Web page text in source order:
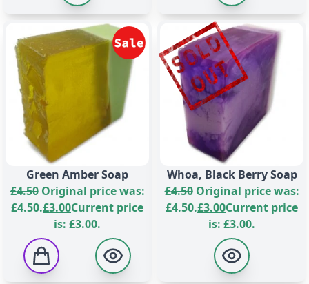
Green Amber Soap
£4.50 Original price was:
£4.50.£3.00Current price
is: £3.00.
Whoa, Black Berry Soap
£4.50 Original price was:
£4.50.£3.00Current price
is: £3.00.